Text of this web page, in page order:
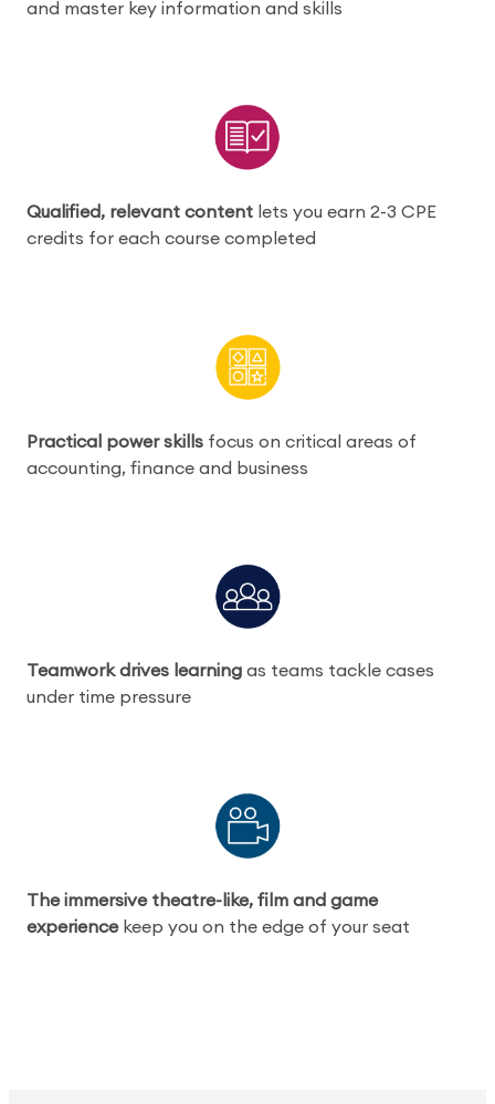
and master key information and skills
Qualified, relevant content lets you earn 2-3 CPE
credits for each course completed
Practical power skills focus on critical areas of
accounting, finance and business
Teamwork drives learning as teams tackle cases
under time pressure
The immersive theatre-like, film and game
experiencekeep you on the edge of your seat